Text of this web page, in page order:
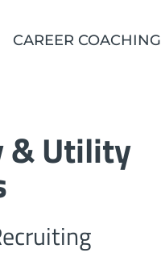
CAREER COACHING
& Utility